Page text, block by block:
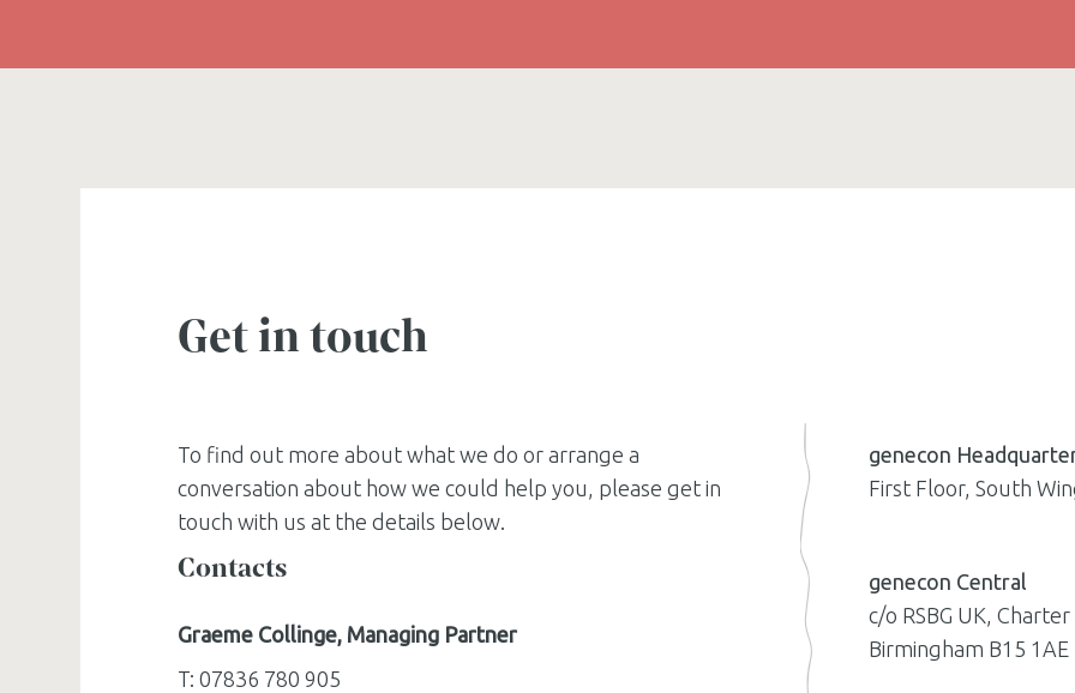
Get in touch
To find out more about what we do or arrange a
conversation about how we could help you, please get in
touch with us at the details below.
Contacts
Graeme Collinge, Managing Partner
T: 07836 780 905
genecon
First Floor, South
genecon Central
c/o RSBG UK,
Birmingham B15 1AE